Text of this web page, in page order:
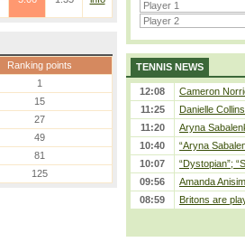
Ranking points
1
15
27
49
81
125
TENNIS NEWS
12:08
Cameron
11:25
Danielle
11:20
Aryna
10:40
“Aryna
10:07
“Dystopian”;
09:56
Amanda
08:59
Britons are